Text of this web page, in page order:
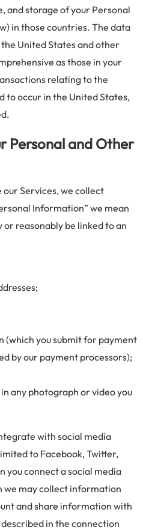
and storage of your Personal
in those countries. The data
United States and other
as those in your
relating to the
to occur in the United States,
Personal and Other
Services, we collect
Information” we mean
reasonably be linked to an
you submit for payment
by our payment processors);
any photograph or video you
with social media
to Facebook, Twitter,
you connect a social media
we may collect information
and share information with
in the connection